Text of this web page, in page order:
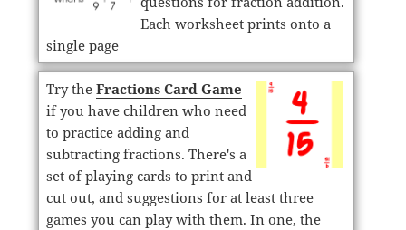
Each worksheet prints onto a
single page
Try the Fractions Card Game
if you have children who need
to practice adding and
subtracting fractions. There's a
set of playing cards to print and
cut out, and suggestions for at least three
games you can play with them. In one, the